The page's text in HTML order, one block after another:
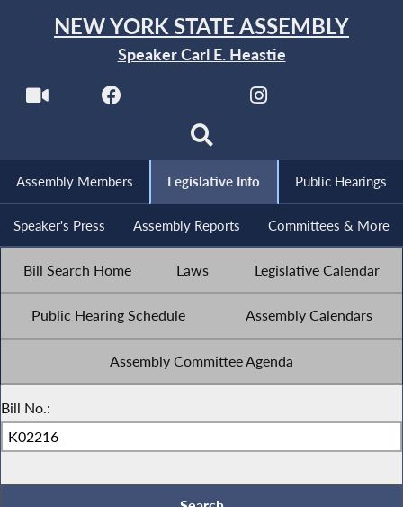
NEW YORK STATE ASSEMBLY
Speaker Carl E. Heastie
Assembly Members Legislative Info Public Hearings
Speaker's Press Assembly Reports Committees & More
Bill Search Home Laws Legislative Calendar
Public Hearing Schedule Assembly Calendars
Assembly Committee Agenda
Bill No.: